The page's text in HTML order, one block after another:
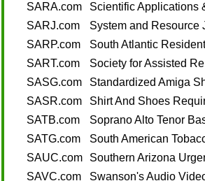
SARA.com
Scientific Applications
SARJ.com
System and Resource
SARP.com
South Atlantic
SART.com
Society for Assisted
SASG.com
Standardized Amiga
SASR.com
Shirt And Shoes
SATB.com
Soprano Alto Tenor
SATG.com
South American
SAUC.com
Southern Arizona
SAVC.com
Swanson's Audio